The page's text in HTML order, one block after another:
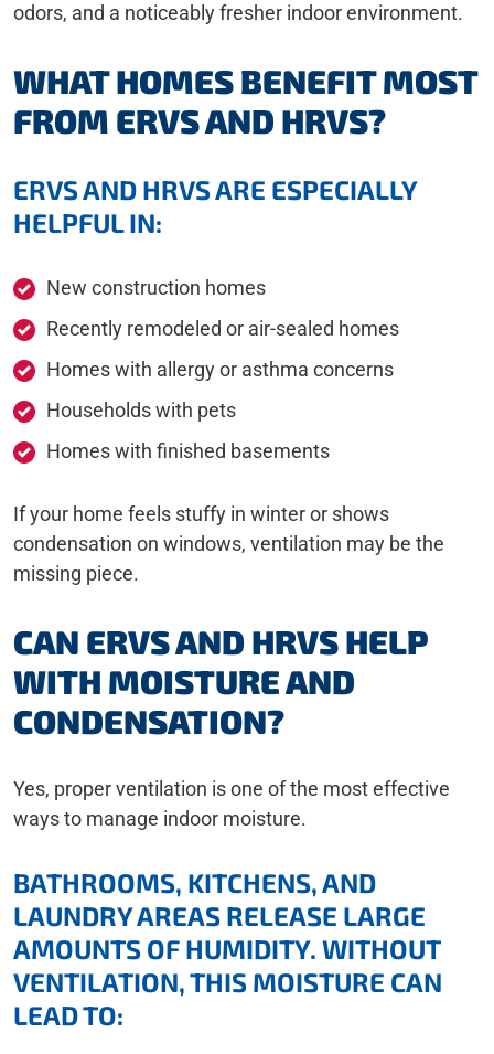
odors, and a noticeably fresher indoor environment.
WHAT HOMES BENEFIT MOST
FROM ERVS AND HRVS?
ERVS AND HRVS ARE ESPECIALLY
HELPFUL IN:
New construction homes
Recently remodeled or air-sealed homes
Homes with allergy or asthma concerns
Households with pets
Homes with finished basements
If your home feels stuffy in winter or shows
condensation on windows, ventilation may be the
missing piece.
CAN ERVS AND HRVS HELP
WITH MOISTURE AND
CONDENSATION?
Yes, proper ventilation is one of the most effective
ways to manage indoor moisture.
BATHROOMS, KITCHENS, AND
LAUNDRY AREAS RELEASE LARGE
AMOUNTS OF HUMIDITY. WITHOUT
VENTILATION, THIS MOISTURE CAN
LEAD TO: